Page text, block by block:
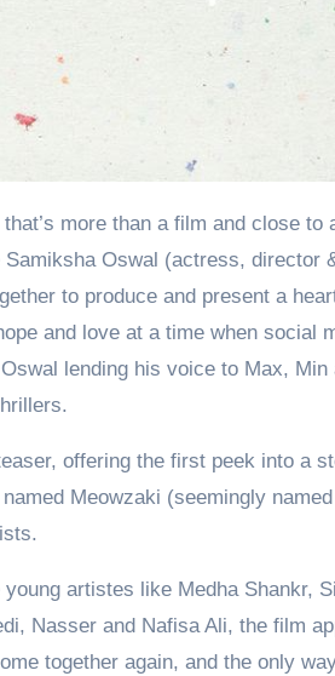
Oswal (actress, director
to produce and present a
and love at a time when social
lending his voice to Max, Min
offering the first peek into a
Meowzaki (seemingly
artistes like Medha Shankr,
Nasser and Nafisa Ali, the film
together again, and the only